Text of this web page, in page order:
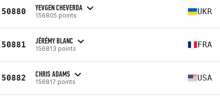
50880 YEVGEN CHEVERDA
156805 points UKR
50881 JÉRÉMY BLANC
156813 points FRA
50882 CHRIS ADAMS
156817 points USA